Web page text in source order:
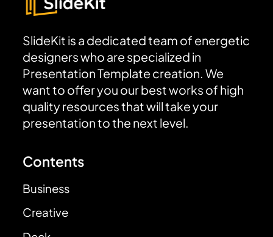
SlideKit is a dedicated team of energetic
designers who are specialized in
Presentation Template creation. We
want to offer you our best works of high
quality resources that will take your
presentation to the next level.
Contents
Business
Creative